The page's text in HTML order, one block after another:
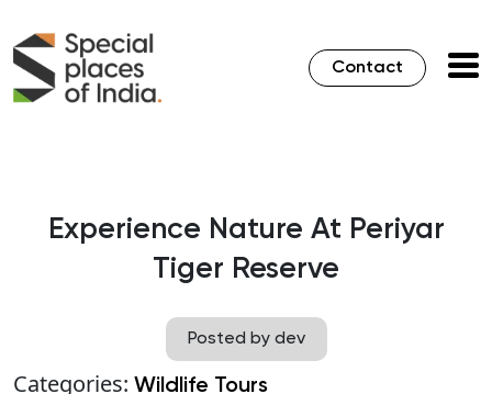
Contact
Experience Nature At Periyar
Tiger Reserve
Posted by dev
Categories: Wildlife Tours